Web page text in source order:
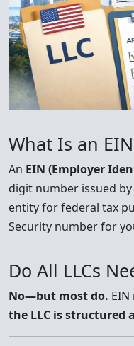
What Is an
An EIN (Employer
digit number issued
entity for federal tax
Security number for
Do All LLCs
No—but most do.
the LLC is structured